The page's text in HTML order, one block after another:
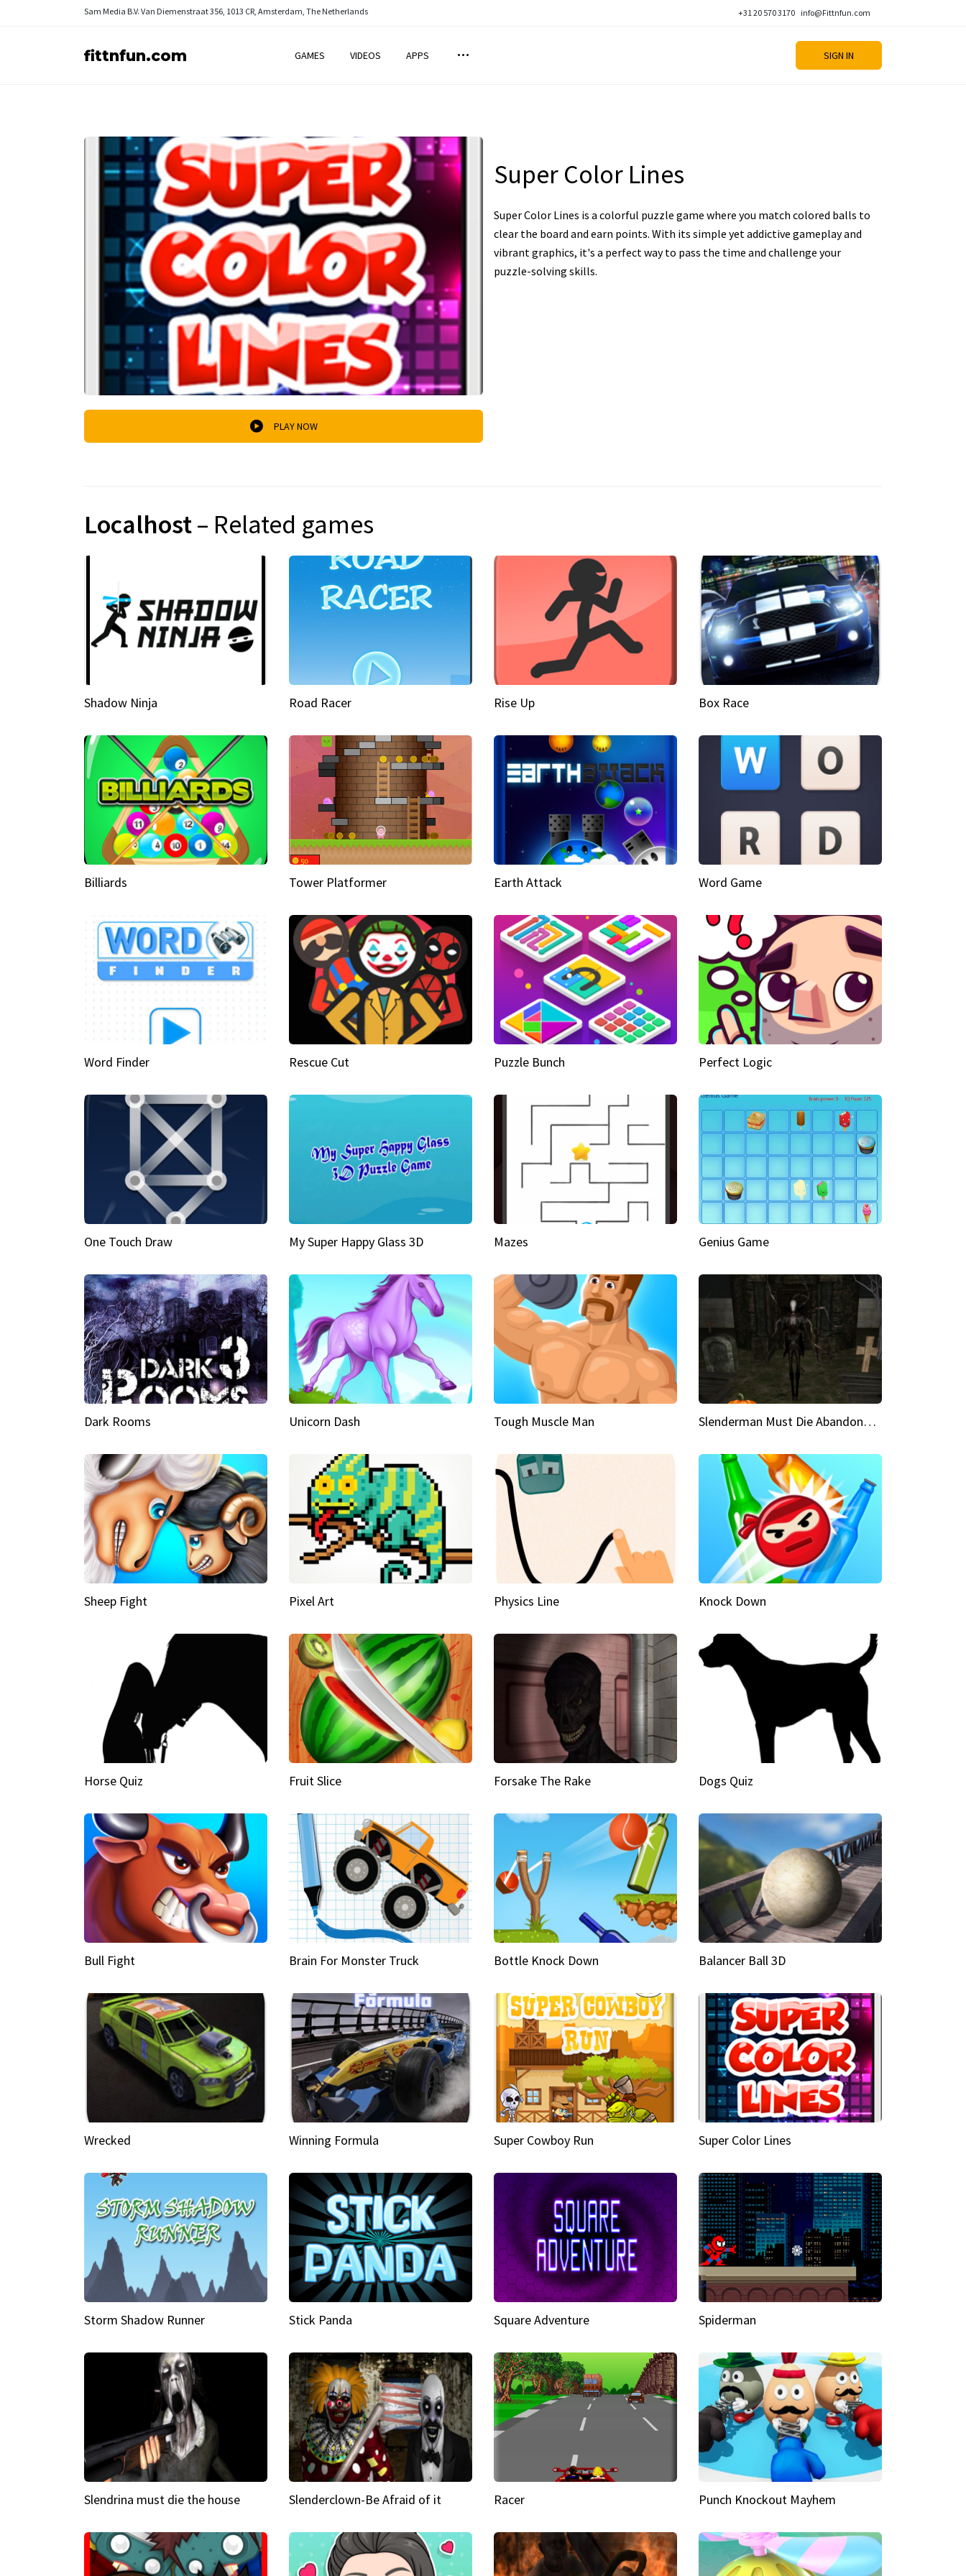
Sam Media B.V. Van Diemenstraat 356, 1013 CR, Amsterdam, The Netherlands +31 20 570 3170 info@Fittnfun.com
fittnfun.com GAMES VIDEOS APPS SIGN IN
PLAY NOW
Super Color Lines
Super Color Lines is a colorful puzzle game where you match colored balls to
clear the board and earn points. With its simple yet addictive gameplay and
vibrant graphics, it's a perfect way to pass the time and challenge your
puzzle-solving skills.
Localhost– Related games
Shadow Ninja Road Racer Rise Up Box Race
Billiards Tower Platformer Earth Attack Word Game
Word Finder Rescue Cut Puzzle Bunch Perfect Logic
One Touch Draw My Super Happy Glass 3D Mazes Genius Game
Dark Rooms Unicorn Dash Tough Muscle Man Slenderman Must Die Abandoned Graveyard
Sheep Fight Pixel Art Physics Line Knock Down
Horse Quiz Fruit Slice Forsake The Rake Dogs Quiz
Bull Fight Brain For Monster Truck Bottle Knock Down Balancer Ball 3D
Wrecked Winning Formula Super Cowboy Run Super Color Lines
Storm Shadow Runner Stick Panda Square Adventure Spiderman
Slendrina must die the house Slenderclown-Be Afraid of it Racer Punch Knockout Mayhem